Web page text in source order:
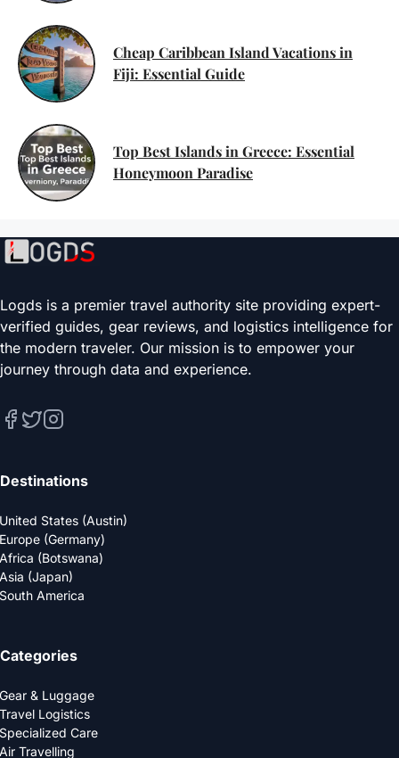
Cheap Caribbean Island Vacations in
Fiji: Essential Guide
Top Best Islands in Greece: Essential
Honeymoon Paradise
Logds is a premier travel authority site providing expert-
verified guides, gear reviews, and logistics intelligence for
the modern traveler. Our mission is to empower your
journey through data and experience.
Destinations
United States (Austin)
Europe (Germany)
Africa (Botswana)
Asia (Japan)
South America
Categories
Gear & Luggage
Travel Logistics
Specialized Care
Air Travelling